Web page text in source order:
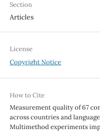
Section
Articles
License
Copyright Notice
How to Cite
Measurement quality of 67
across countries and
Multimethod experiments